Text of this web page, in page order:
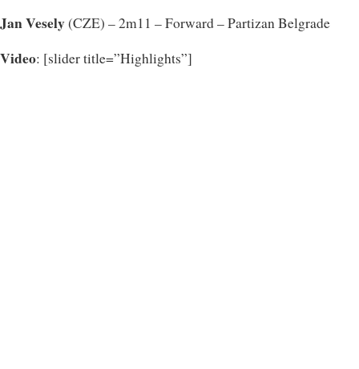
Jan Vesely(CZE) – 2m11 – Forward – Partizan Belgrade
Video: [slider title=”Highlights”]